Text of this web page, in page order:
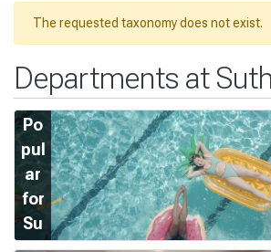
The requested taxonomy does not exist.
Departments at
Po
pul
ar
for
Su
m